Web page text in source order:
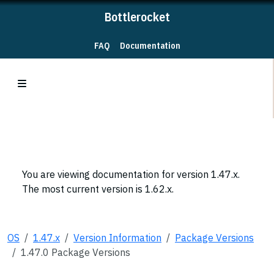
Bottlerocket
FAQ Documentation
You are viewing documentation for version 1.47.x.
The most current version is 1.62.x.
OS 1.47.x Version Information
Package Versions
1.47.0 Package Versions